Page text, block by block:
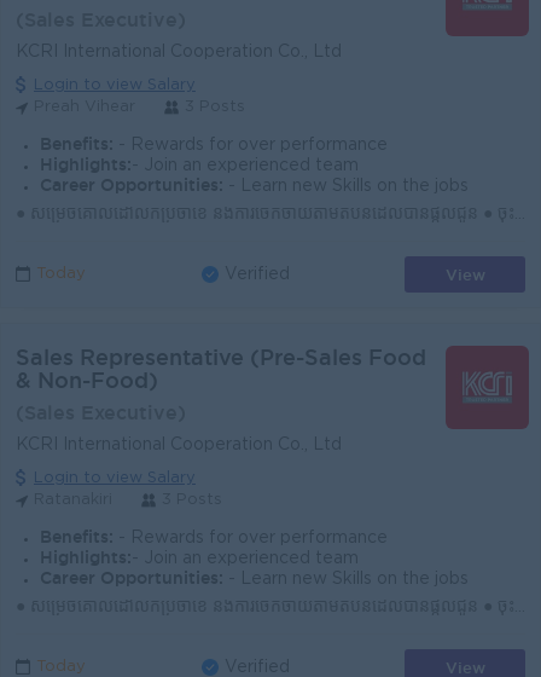
KCRI International Cooperation Co., Ltd
Login to view Salary
Benefits: - Rewards for over performance
Highlights: - Join an experienced team
Career Opportunities:
- Learn new Skills on the jobs
Today Verified View
Sales Representative (Pre-Sales Food
& Non-Food)
KCRI International Cooperation Co., Ltd
Login to view Salary
Benefits: - Rewards for over performance
Highlights: - Join an experienced team
Career Opportunities:
- Learn new Skills on the jobs
Today Verified View